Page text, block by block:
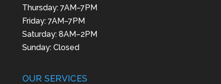
Thursday: 7AM–7PM
Friday: 7AM–7PM
Saturday: 8AM–2PM
Sunday: Closed
OUR SERVICES